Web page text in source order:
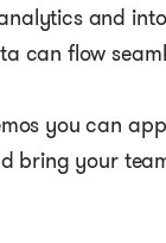
and
can flow
you can
bring your